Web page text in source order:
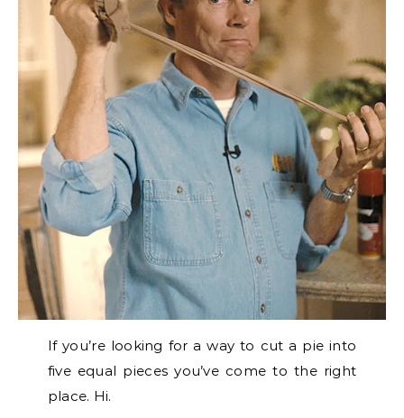
If you’re looking for a way to cut a pie into
five equal pieces you’ve come to the right
place. Hi.